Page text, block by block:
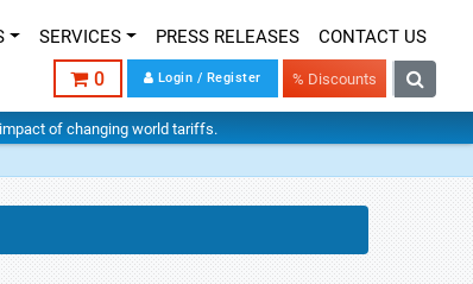
SERVICES PRESS RELEASES CONTACT US
0 Login / Register % Discounts
of changing world tariffs.